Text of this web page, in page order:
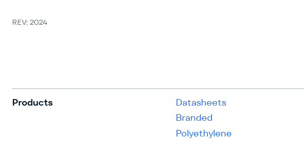
REV: 2024
Products
Datasheets
Branded
Polyethylene